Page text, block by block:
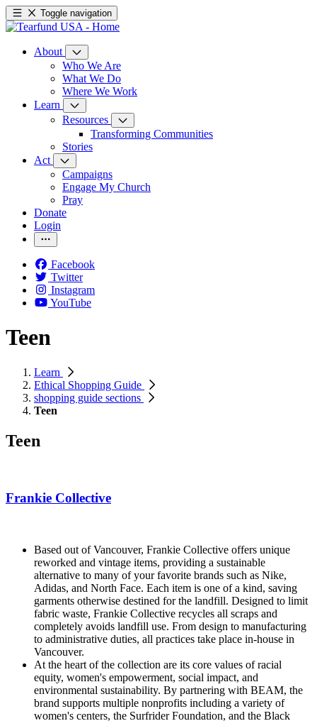
Toggle navigation
About
Who We Are
What We Do
Where We Work
Learn
Resources
Transforming Communities
Stories
Act
Campaigns
Engage My Church
Pray
Donate
Login
Facebook
Twitter
Instagram
YouTube
Teen
Learn
Ethical Shopping Guide
shopping guide sections
Teen
Teen
Frankie Collective
Based out of Vancouver, Frankie Collective offers unique
reworked and vintage items, providing a sustainable
alternative to many of your favorite brands such as Nike,
Adidas, and North Face. Each item is one of a kind, saving
garments otherwise destined for the landfill. Designed to limit
fabric waste, Frankie Collective recycles all scraps and
completely avoids landfill use. From design to manufacturing
to administrative duties, all practices take place in-house in
Vancouver.
At the heart of the collection are its core values of racial
equity, women's empowerment, social impact, and
environmental sustainability. By partnering with BEAM, the
brand supports multiple nonprofits including a variety of
women's centers, the Surfrider Foundation, and the Black